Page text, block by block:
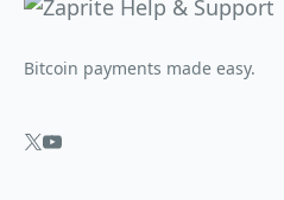
Bitcoin payments made easy.